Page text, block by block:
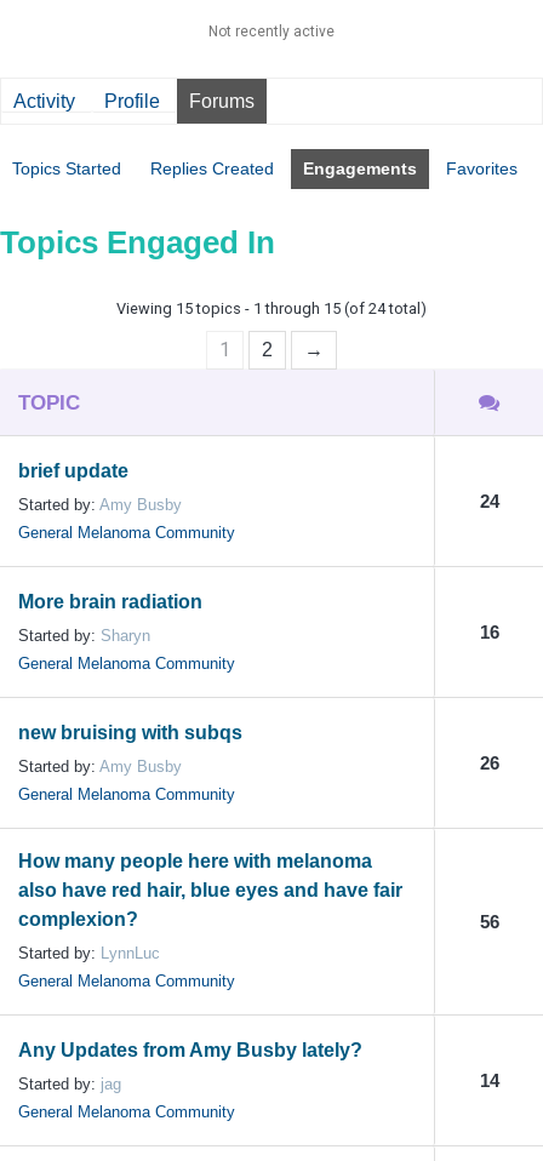
Not recently active
Activity Profile Forums
Topics Started Replies Created Engagements Favorites
Topics Engaged In
Viewing 15 topics - 1 through 15 (of 24 total)
1 2 →
TOPIC
brief update
Started by: Amy Busby
General Melanoma Community
24
More brain radiation
Started by: Sharyn
General Melanoma Community
16
new bruising with subqs
Started by: Amy Busby
General Melanoma Community
26
How many people here with melanoma
also have red hair, blue eyes and have fair
complexion?
Started by: LynnLuc
General Melanoma Community
56
Any Updates from Amy Busby lately?
Started by: jag
General Melanoma Community
14